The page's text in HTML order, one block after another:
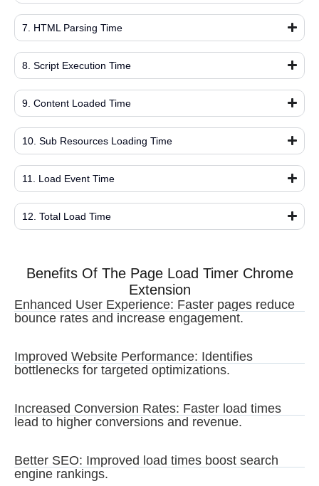
7. HTML Parsing Time
8. Script Execution Time
9. Content Loaded Time
10. Sub Resources Loading Time
11. Load Event Time
12. Total Load Time
Benefits Of The Page Load Timer Chrome
Extension
Enhanced User Experience: Faster pages reduce
bounce rates and increase engagement.
Improved Website Performance: Identifies
bottlenecks for targeted optimizations.
Increased Conversion Rates: Faster load times
lead to higher conversions and revenue.
Better SEO: Improved load times boost search
engine rankings.